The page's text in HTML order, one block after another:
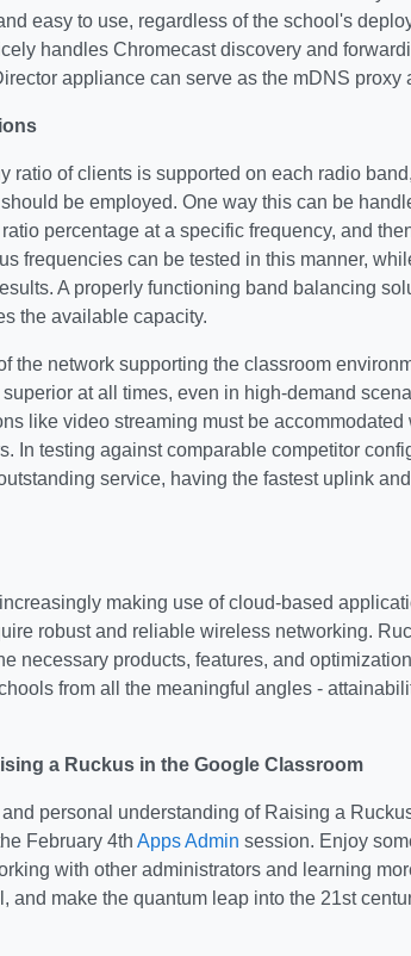
easy to use, regardless of the school's
handles Chromecast discovery and
appliance can serve as the mDNS proxy
ratio of clients is supported on each radio
be employed. One way this can be
percentage at a specific frequency, and
frequencies can be tested in this manner,
A properly functioning band balancing
the available capacity.
the network supporting the classroom
at all times, even in high-demand
like video streaming must be
In testing against comparable competitor
service, having the fastest uplink
making use of cloud-based
robust and reliable wireless networking.
necessary products, features, and
from all the meaningful angles -
a Ruckus in the Google Classroom
personal understanding of Raising a
February 4th Apps Admin session. Enjoy
with other administrators and learning
and make the quantum leap into the 21st